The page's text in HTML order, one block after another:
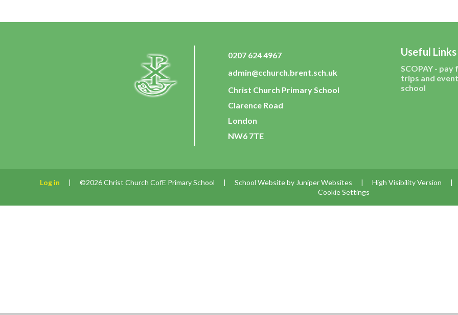
0207 624 4967
admin@cchurch.brent.sch.uk
Christ Church Primary School
Clarence Road
London
NW6 7TE
Useful Links
SCOPAY - pay
trips and
school
Log in | ©2026 Christ Church CofE Primary School | School Website by Juniper Websites | High Visibility Version |
Cookie Settings